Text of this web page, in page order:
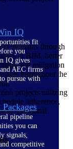
IQ
fit
you
IQ gives
AEC firms
pursue with
pipeline
you can
signals,
competitive
overruns through
in BIM, better
and mitigation
throughout the
projects utilizing
adherence,
to traditional